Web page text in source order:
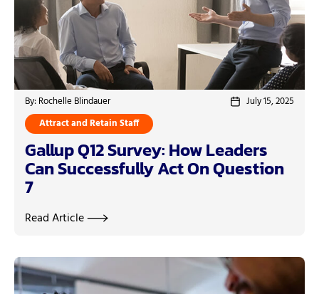
By: Rochelle Blindauer
July 15, 2025
Attract and Retain Staff
Gallup Q12 Survey: How Leaders
Can Successfully Act On Question
7
Read Article